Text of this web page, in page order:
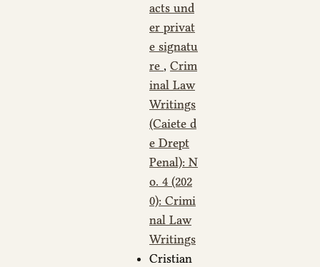
acts und
er privat
e signatu
re , Crim
inal Law
Writings
(Caiete d
e Drept
Penal): N
o. 4 (202
0): Crimi
nal Law
Writings
Cristian